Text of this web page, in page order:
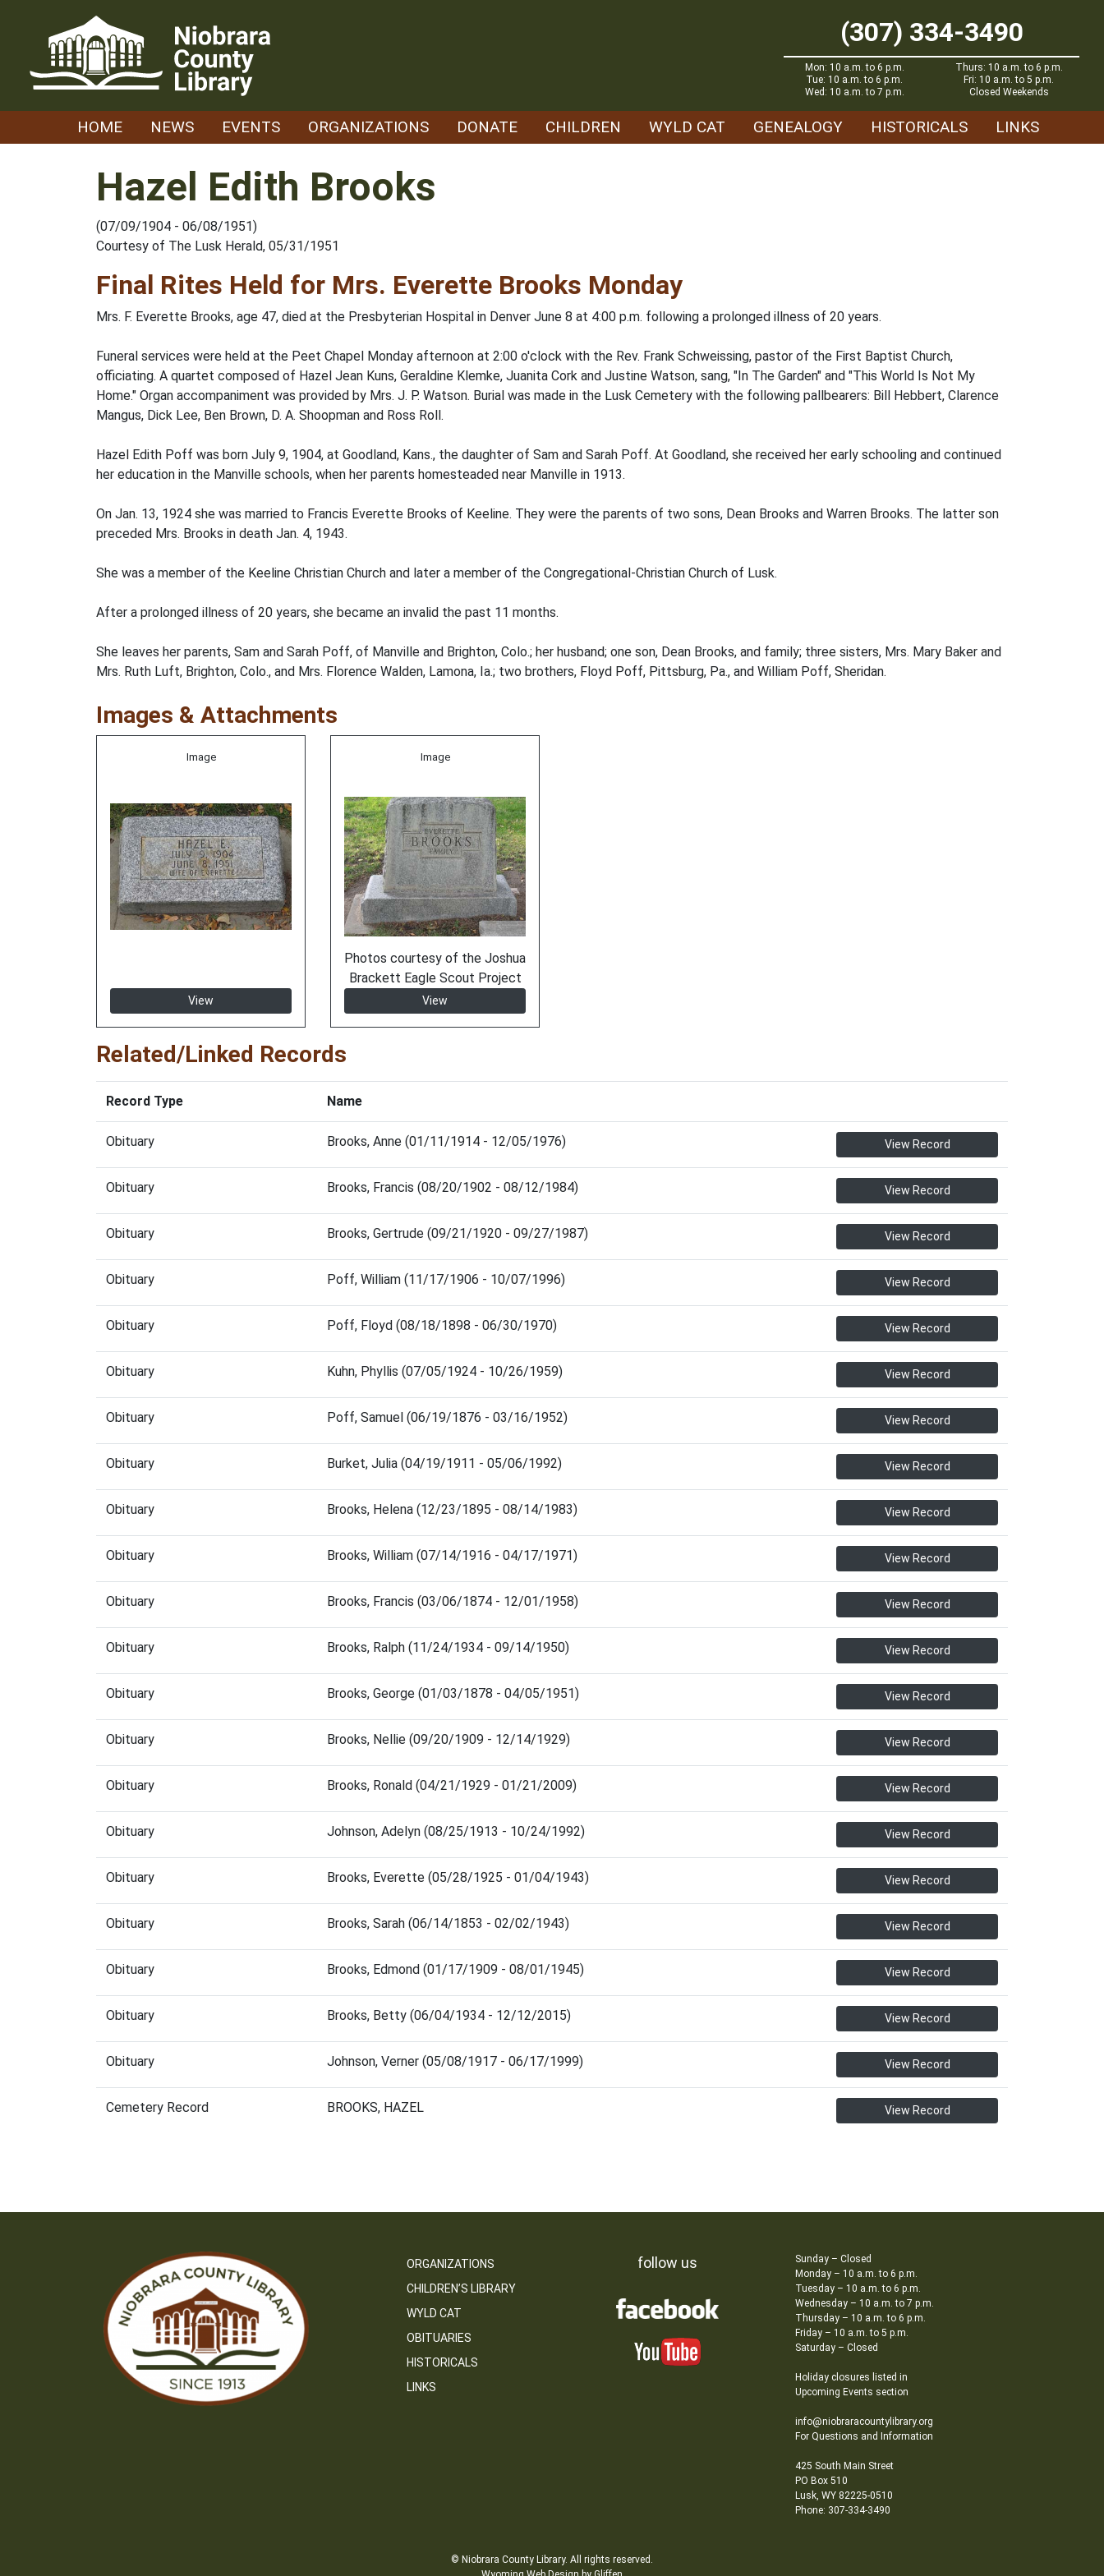
(307) 334-3490
Mon: 10 a.m. to 6 p.m.
Tue: 10 a.m. to 6 p.m.
Wed: 10 a.m. to 7 p.m.
Thurs: 10 a.m. to 6 p.m.
Fri: 10 a.m. to 5 p.m.
Closed Weekends
HOME NEWS EVENTS ORGANIZATIONS DONATE CHILDREN WYLD CAT GENEALOGY HISTORICALS LINKS
Hazel Edith Brooks
(07/09/1904 - 06/08/1951)
Courtesy of The Lusk Herald, 05/31/1951
Final Rites Held for Mrs. Everette Brooks Monday
Mrs. F. Everette Brooks, age 47, died at the Presbyterian Hospital in Denver June 8 at 4:00 p.m. following a prolonged illness of 20 years.
Funeral services were held at the Peet Chapel Monday afternoon at 2:00 o'clock with the Rev. Frank Schweissing, pastor of the First Baptist Church,
officiating. A quartet composed of Hazel Jean Kuns, Geraldine Klemke, Juanita Cork and Justine Watson, sang, "In The Garden" and "This World Is Not My
Home." Organ accompaniment was provided by Mrs. J. P. Watson. Burial was made in the Lusk Cemetery with the following pallbearers: Bill Hebbert, Clarence
Mangus, Dick Lee, Ben Brown, D. A. Shoopman and Ross Roll.
Hazel Edith Poff was born July 9, 1904, at Goodland, Kans., the daughter of Sam and Sarah Poff. At Goodland, she received her early schooling and continued
her education in the Manville schools, when her parents homesteaded near Manville in 1913.
On Jan. 13, 1924 she was married to Francis Everette Brooks of Keeline. They were the parents of two sons, Dean Brooks and Warren Brooks. The latter son
preceded Mrs. Brooks in death Jan. 4, 1943.
She was a member of the Keeline Christian Church and later a member of the Congregational-Christian Church of Lusk.
After a prolonged illness of 20 years, she became an invalid the past 11 months.
She leaves her parents, Sam and Sarah Poff, of Manville and Brighton, Colo.; her husband; one son, Dean Brooks, and family; three sisters, Mrs. Mary Baker and
Mrs. Ruth Luft, Brighton, Colo., and Mrs. Florence Walden, Lamona, Ia.; two brothers, Floyd Poff, Pittsburg, Pa., and William Poff, Sheridan.
Images & Attachments
Image
View
Image
Photos courtesy of the Joshua
Brackett Eagle Scout Project
View
Related/Linked Records
Record Type Name
Obituary Brooks, Anne (01/11/1914 - 12/05/1976) View Record
Obituary Brooks, Francis (08/20/1902 - 08/12/1984) View Record
Obituary Brooks, Gertrude (09/21/1920 - 09/27/1987) View Record
Obituary Poff, William (11/17/1906 - 10/07/1996) View Record
Obituary Poff, Floyd (08/18/1898 - 06/30/1970) View Record
Obituary Kuhn, Phyllis (07/05/1924 - 10/26/1959) View Record
Obituary Poff, Samuel (06/19/1876 - 03/16/1952) View Record
Obituary Burket, Julia (04/19/1911 - 05/06/1992) View Record
Obituary Brooks, Helena (12/23/1895 - 08/14/1983) View Record
Obituary Brooks, William (07/14/1916 - 04/17/1971) View Record
Obituary Brooks, Francis (03/06/1874 - 12/01/1958) View Record
Obituary Brooks, Ralph (11/24/1934 - 09/14/1950) View Record
Obituary Brooks, George (01/03/1878 - 04/05/1951) View Record
Obituary Brooks, Nellie (09/20/1909 - 12/14/1929) View Record
Obituary Brooks, Ronald (04/21/1929 - 01/21/2009) View Record
Obituary Johnson, Adelyn (08/25/1913 - 10/24/1992) View Record
Obituary Brooks, Everette (05/28/1925 - 01/04/1943) View Record
Obituary Brooks, Sarah (06/14/1853 - 02/02/1943) View Record
Obituary Brooks, Edmond (01/17/1909 - 08/01/1945) View Record
Obituary Brooks, Betty (06/04/1934 - 12/12/2015) View Record
Obituary Johnson, Verner (05/08/1917 - 06/17/1999) View Record
Cemetery Record BROOKS, HAZEL View Record
ORGANIZATIONS
CHILDREN’S LIBRARY
WYLD CAT
OBITUARIES
HISTORICALS
LINKS
follow us
Sunday – Closed
Monday – 10 a.m. to 6 p.m.
Tuesday – 10 a.m. to 6 p.m.
Wednesday – 10 a.m. to 7 p.m.
Thursday – 10 a.m. to 6 p.m.
Friday – 10 a.m. to 5 p.m.
Saturday – Closed
Holiday closures listed in
Upcoming Events section
info@niobraracountylibrary.org
For Questions and Information
425 South Main Street
PO Box 510
Lusk, WY 82225-0510
Phone: 307-334-3490
© Niobrara County Library. All rights reserved.